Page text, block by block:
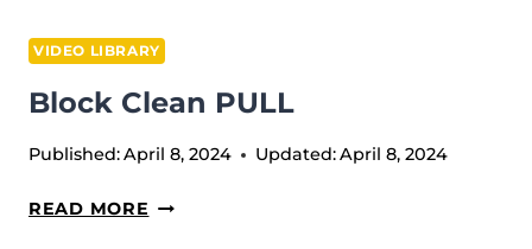
VIDEO LIBRARY
Block Clean PULL
Published:April 8, 2024 Updated:April 8, 2024
READ MORE BLOCK